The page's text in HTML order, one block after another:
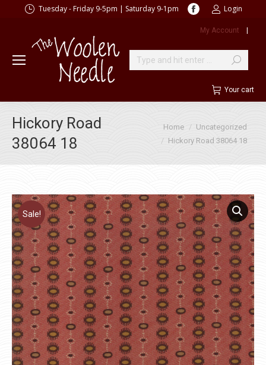
Tuesday - Friday 9-5pm | Saturday 9-1pm
Facebook
opens
new
window
Login
My Account |
Search:
Your cart
Hickory Road
38064 18
You are here:
Home
Uncategorized
Hickory Road 38064 18
Sale!